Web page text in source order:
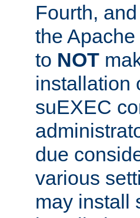
Fourth,
the
to NOT
installation
suEXEC
due
various
may install